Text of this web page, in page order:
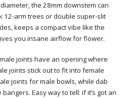
the 28mm downstem can
arm trees or double super-slit
keeps a compact vibe like the
you insane airflow for flower.
joints have an opening where
joints stick out to fit into female
joints for male bowls, while dab
Easy way to tell: if it’s got an